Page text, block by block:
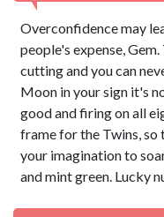
Overconfidence may
people's expense,
cutting and you can
Moon in your sign it's
good and firing on all
frame for the Twins,
your imagination to
and mint green. Lucky